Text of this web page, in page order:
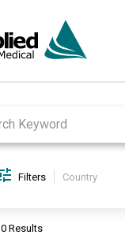
Filters Country
0 Results